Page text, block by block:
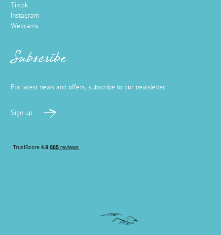
Tiktok
Instagram
Webcams
Subscribe
For latest news and offers, subscribe to our newsletter
Sign up